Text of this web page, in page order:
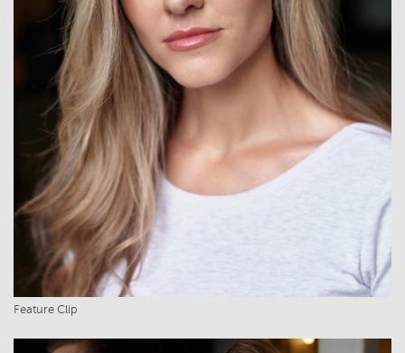
Feature Clip